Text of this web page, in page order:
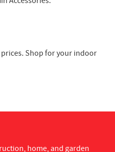
Shop for your indoor
home, and garden